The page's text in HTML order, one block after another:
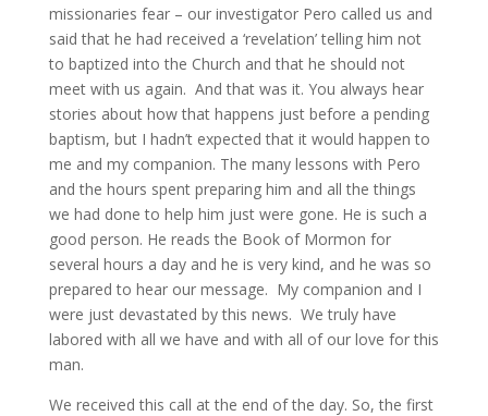
missionaries fear – our investigator Pero called us and
said that he had received a ‘revelation’ telling him not
to baptized into the Church and that he should not
meet with us again. And that was it. You always hear
stories about how that happens just before a pending
baptism, but I hadn’t expected that it would happen to
me and my companion. The many lessons with Pero
and the hours spent preparing him and all the things
we had done to help him just were gone. He is such a
good person. He reads the Book of Mormon for
several hours a day and he is very kind, and he was so
prepared to hear our message. My companion and I
were just devastated by this news. We truly have
labored with all we have and with all of our love for this
man.
We received this call at the end of the day. So, the first